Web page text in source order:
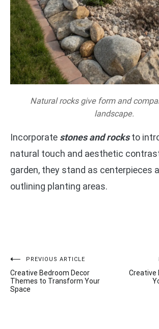
Natural rocks give form and
landscape.
Incorporate stones and rocksto
natural touch and aesthetic
garden, they stand as centerpieces
outlining planting areas.
Post
navigation
PREVIOUS ARTICLE
Creative Bedroom Decor
Themes to Transform Your
Space
Creative